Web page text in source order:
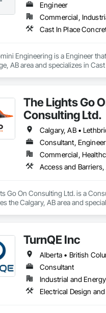
Engineer
Engineering is a Engineer
AB area and specializes in Cast
The Lights Go
Consulting Ltd.
Calgary, AB •
Consultant, Engineer
Go On Consulting Ltd. is a
the Calgary, AB area and
Services, Detention Security
Electrical Design and
Security, Emergency
Cabinets, Fire Protection
Systems For Electronic Safety,
Systems For Electronic
Alarm and Monitoring, Security
TurnQE Inc
Consultant
Industrial and Energy